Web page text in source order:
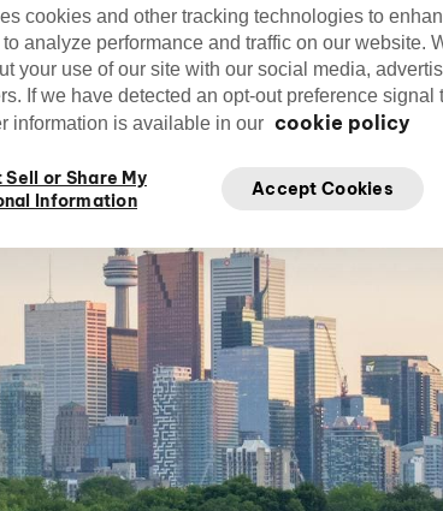
Cirque du Soleil
cookies and other tracking technologies to
analyze performance and traffic on our website.
your use of our site with our social media,
If we have detected an opt-out preference signal
information is available in our cookie policy
Sell or Share My
Information
Accept Cookies